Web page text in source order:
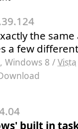
the same
a few
Windows 8 / Vista
built in